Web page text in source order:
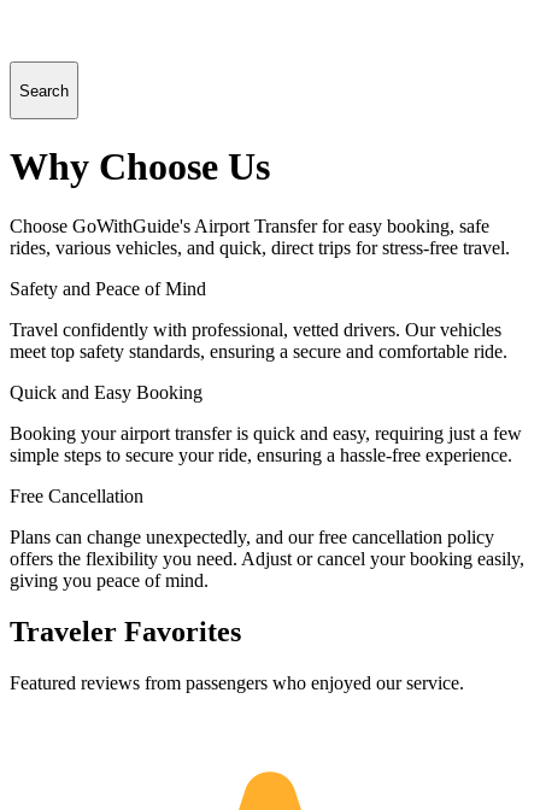
Search
Why Choose Us
Choose GoWithGuide's Airport Transfer for easy booking, safe
rides, various vehicles, and quick, direct trips for stress-free travel.
Safety and Peace of Mind
Travel confidently with professional, vetted drivers. Our vehicles
meet top safety standards, ensuring a secure and comfortable ride.
Quick and Easy Booking
Booking your airport transfer is quick and easy, requiring just a few
simple steps to secure your ride, ensuring a hassle-free experience.
Free Cancellation
Plans can change unexpectedly, and our free cancellation policy
offers the flexibility you need. Adjust or cancel your booking easily,
giving you peace of mind.
Traveler Favorites
Featured reviews from passengers who enjoyed our service.